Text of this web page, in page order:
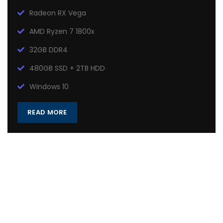
Radeon RX Vega
AMD Ryzen 7 1800x
32GB DDR4
480GB SSD + 2TB HDD
Windows 10
READ MORE